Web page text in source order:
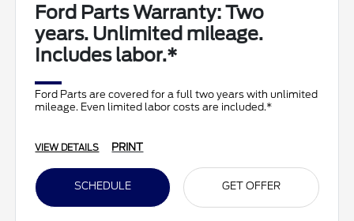
Ford Parts Warranty: Two
years. Unlimited mileage.
Includes labor.*
Ford Parts are covered for a full two years with unlimited
mileage. Even limited labor costs are included.*
VIEW DETAILS PRINT
SCHEDULE GET OFFER